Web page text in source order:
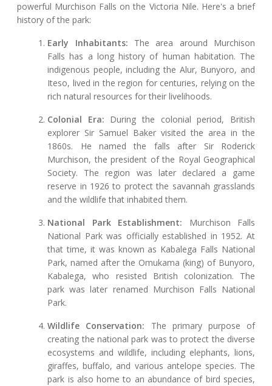
powerful Murchison Falls on the Victoria Nile. Here's a brief
history of the park:
Early Inhabitants: The area around Murchison
Falls has a long history of human habitation. The
indigenous people, including the Alur, Bunyoro, and
Iteso, lived in the region for centuries, relying on the
rich natural resources for their livelihoods.
Colonial Era: During the colonial period, British
explorer Sir Samuel Baker visited the area in the
1860s. He named the falls after Sir Roderick
Murchison, the president of the Royal Geographical
Society. The region was later declared a game
reserve in 1926 to protect the savannah grasslands
and the wildlife that inhabited them.
National Park Establishment: Murchison Falls
National Park was officially established in 1952. At
that time, it was known as Kabalega Falls National
Park, named after the Omukama (king) of Bunyoro,
Kabalega, who resisted British colonization. The
park was later renamed Murchison Falls National
Park.
Wildlife Conservation: The primary purpose of
creating the national park was to protect the diverse
ecosystems and wildlife, including elephants, lions,
giraffes, buffalo, and various antelope species. The
park is also home to an abundance of bird species,